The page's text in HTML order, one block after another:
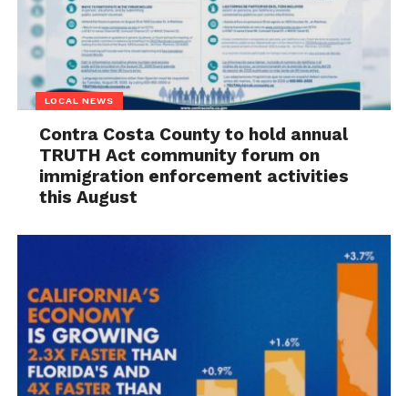
LOCAL NEWS
Contra Costa County to hold annual
TRUTH Act community forum on
immigration enforcement activities
this August